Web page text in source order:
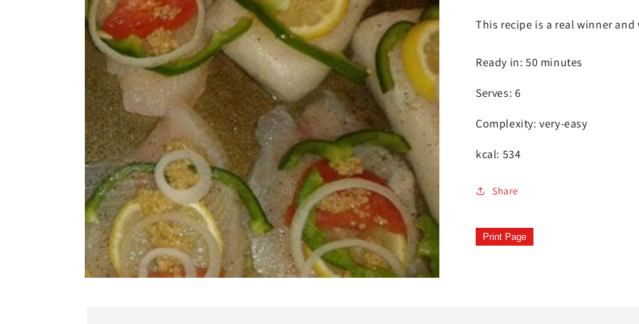
This recipe is a real winner
Ready in: 50 minutes
Serves: 6
Complexity: very-easy
kcal: 534
Share
Print Page